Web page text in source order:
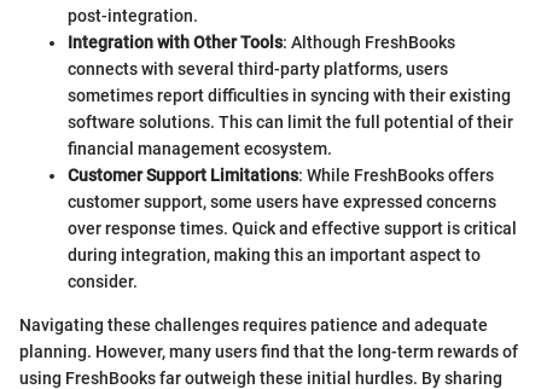
post-integration.
Integration with Other Tools: Although FreshBooks
connects with several third-party platforms, users
sometimes report difficulties in syncing with their existing
software solutions. This can limit the full potential of their
financial management ecosystem.
Customer Support Limitations: While FreshBooks offers
customer support, some users have expressed concerns
over response times. Quick and effective support is critical
during integration, making this an important aspect to
consider.
Navigating these challenges requires patience and adequate
planning. However, many users find that the long-term rewards of
using FreshBooks far outweigh these initial hurdles. By sharing